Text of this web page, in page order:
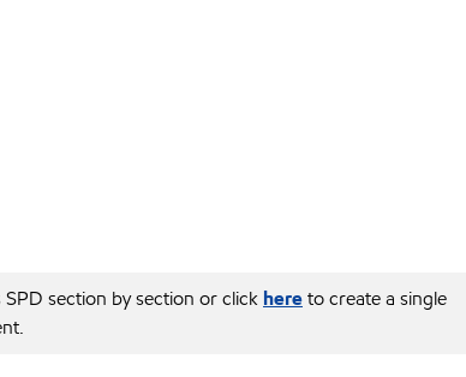
section by section or click hereto create a single